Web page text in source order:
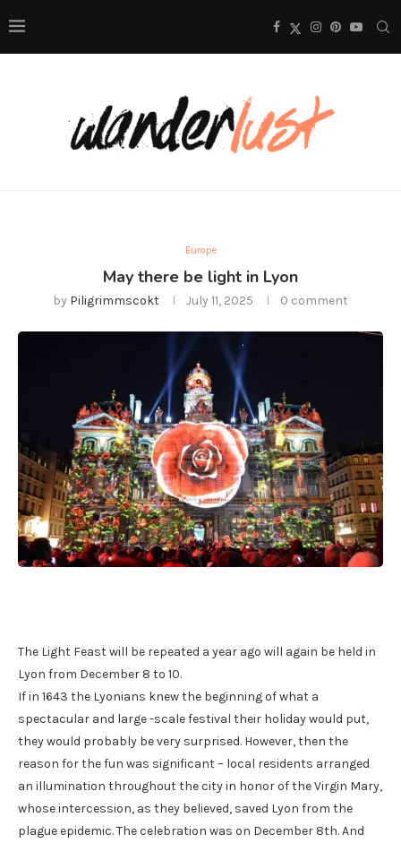
Europe
May there be light in Lyon
by Piligrimmscokt July 11, 2025 0 comment
The Light Feast will be repeated a year ago will again be held in
Lyon from December 8 to 10.
If in 1643 the Lyonians knew the beginning of what a
spectacular and large -scale festival their holiday would put,
they would probably be very surprised. However, then the
reason for the fun was significant – local residents arranged
an illumination throughout the city in honor of the Virgin Mary,
whose intercession, as they believed, saved Lyon from the
plague epidemic. The celebration was on December 8th. And